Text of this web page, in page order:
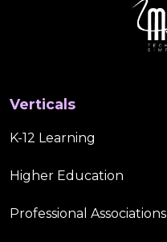
Verticals
K-12 Learning
Higher Education
Professional Associations